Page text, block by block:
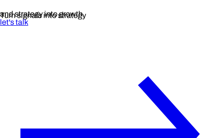
Turn signals into strategy
and strategy into growth
let's talk